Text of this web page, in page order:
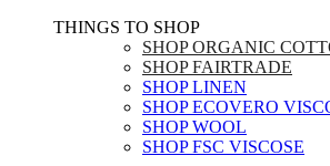
THINGS TO SHOP​
SHOP ORGANIC
SHOP FAIRTRADE
SHOP LINEN
SHOP ECOVERO
SHOP WOOL
SHOP FSC VISCOSE